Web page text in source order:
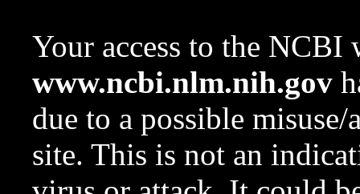
Your access to the NCBI
www.ncbi.nlm.nih.gov
due to a possible
site. This is not an